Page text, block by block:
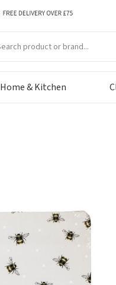
Home & Kitchen